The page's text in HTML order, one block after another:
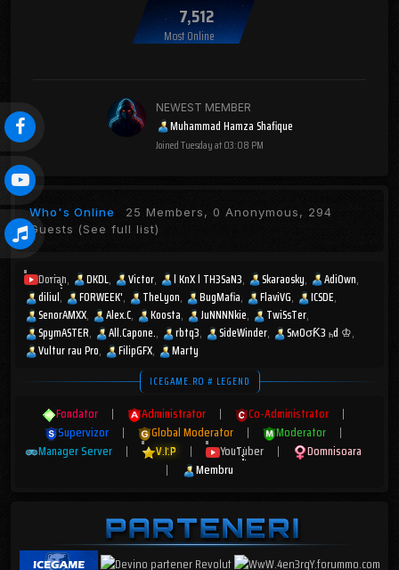
7,512
Most Online
NEWEST MEMBER
Muhammad Hamza Shafique
JoinedTuesday at 03:08 PM
Who's Online 25 Members, 0 Anonymous, 294
Guests (See full list)
Dorian DKDL Victor l KnX l TH3SaN3 Skaraosky
AdiOwn
diliul
FORWEEK' TheLyon BugMafia FlaviVG
ICSDE
SenorAMXX
Alex.C Koosta JuNNNNkie
TwiSsTer
SpymASTER
All.Capone. rbtq3 SideWinder
SмOσƘ3 ₕd ♔
Vultur rau Pro
FilipGFX Marty
ICEGAME.RO # LEGEND
Fondator | Administrator | Co-Administrator
|
Supervizor
| Global Moderator | Moderator
|
Manager Server
| V.I.P | YouTuber |
Domnisoara
|
Membru